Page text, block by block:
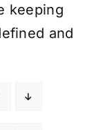
keeping
and